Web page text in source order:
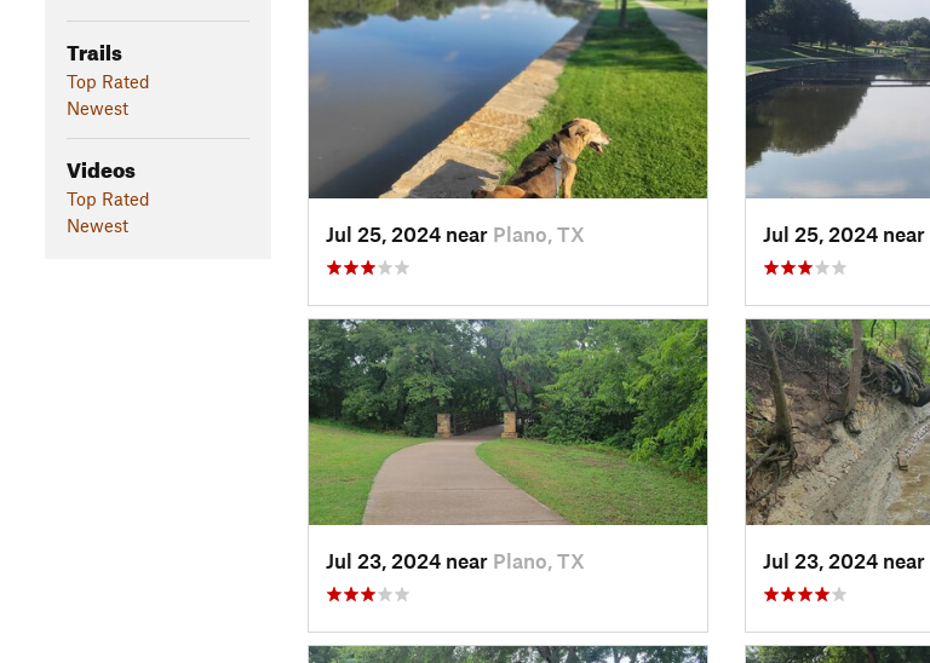
Trails
Top Rated
Newest
Videos
Top Rated
Newest
Jul 25, 2024 near Plano, TX Jul 25, 2024 near
Jul 23, 2024 near Plano, TX Jul 23, 2024 near